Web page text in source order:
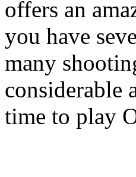
offers an
you have
many
considerable
time to play